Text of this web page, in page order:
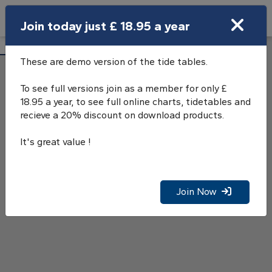
Open Search Bar
Brighton Marina Tide Tables
Join today just £ 18.95 a year
These are demo version of the tide tables.
To see full versions join as a member for only £
18.95 a year, to see full online charts, tidetables and
recieve a 20% discount on download products.
It's great value !
Join Now